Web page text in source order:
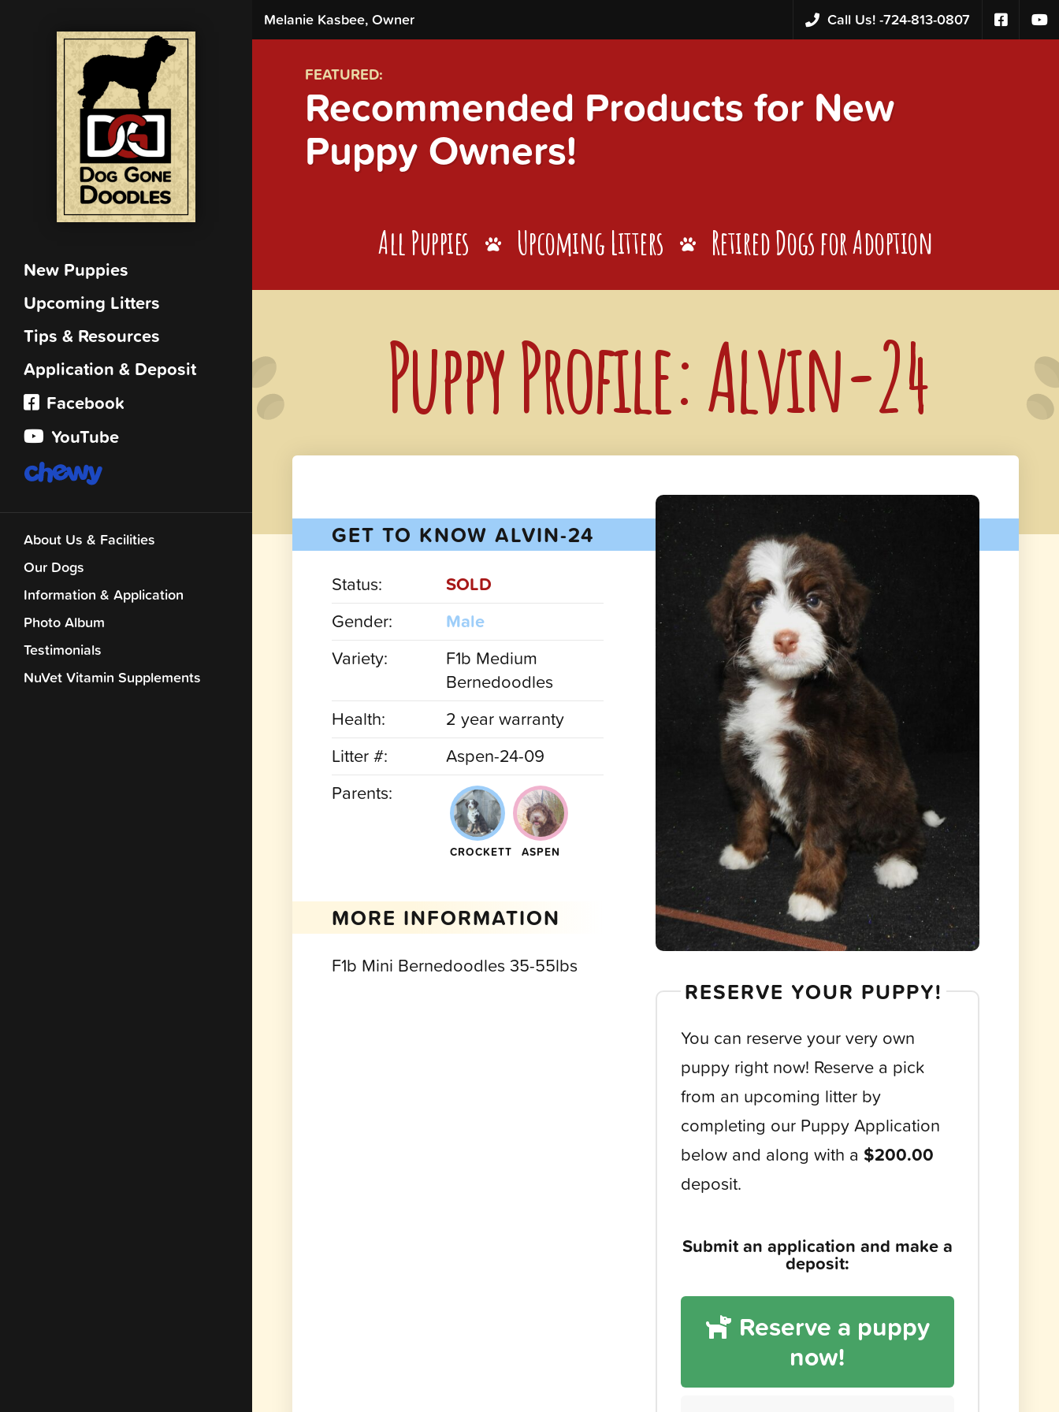
New Puppies
Upcoming Litters
Tips & Resources
Application & Deposit
Facebook
YouTube
About Us & Facilities
Our Dogs
Information & Application
Photo Album
Testimonials
NuVet Vitamin Supplements
Melanie Kasbee, Owner Call Us! -724-813-0807
FEATURED:
Recommended Products for New
Puppy Owners!
All Puppies Upcoming Litters Retired Dogs for Adoption
Puppy Profile: Alvin-24
GET TO KNOW ALVIN-24
Status:
SOLD
Gender:
Male
Variety:
F1b Medium
Bernedoodles
Health:
2 year warranty
Litter #:
Aspen-24-09
Parents:
CROCKETT ASPEN
MORE INFORMATION
F1b Mini Bernedoodles 35-55lbs
RESERVE YOUR PUPPY!
You can reserve your very own
puppy right now! Reserve a pick
from an upcoming litter by
completing our Puppy Application
below and along with a $200.00
deposit.
Submit an application and make a
deposit:
Reserve a puppy
now!